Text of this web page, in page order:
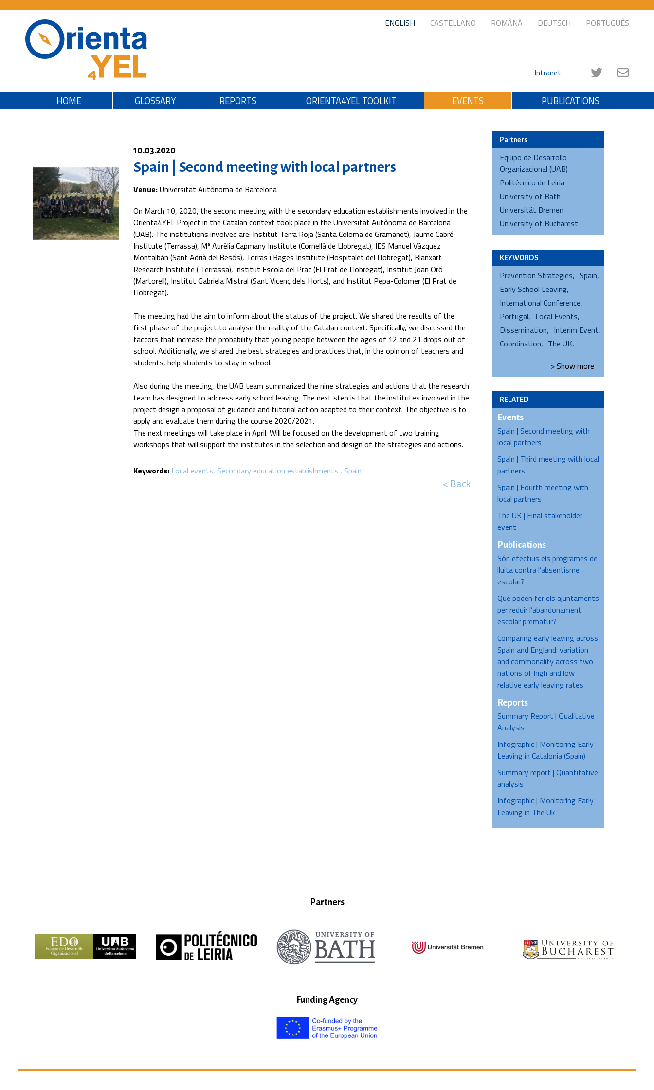
ENGLISH CASTELLANO ROMÂNĂ DEUTSCH PORTUGUÊS
Intranet
HOME GLOSSARY REPORTS ORIENTA4YEL TOOLKIT EVENTS PUBLICATIONS
10.03.2020
Spain | Second meeting with local partners
Venue:Universitat Autònoma de Barcelona
On March 10, 2020, the second meeting with the secondary education establishments involved in the
Orienta4YEL Project in the Catalan context took place in the Universitat Autònoma de Barcelona
(UAB). The institutions involved are: Institut Terra Roja (Santa Coloma de Gramanet), Jaume Cabré
Institute (Terrassa), Mª Aurèlia Capmany Institute (Cornellà de Llobregat), IES Manuel Vázquez
Montalbán (Sant Adrià del Besós), Torras i Bages Institute (Hospitalet del Llobregat), Blanxart
Research Institute ( Terrassa), Institut Escola del Prat (El Prat de Llobregat), Institut Joan Oró
(Martorell), Institut Gabriela Mistral (Sant Vicenç dels Horts), and Institut Pepa-Colomer (El Prat de
Llobregat).
The meeting had the aim to inform about the status of the project. We shared the results of the
first phase of the project to analyse the reality of the Catalan context. Specifically, we discussed the
factors that increase the probability that young people between the ages of 12 and 21 drops out of
school. Additionally, we shared the best strategies and practices that, in the opinion of teachers and
students, help students to stay in school.
Also during the meeting, the UAB team summarized the nine strategies and actions that the research
team has designed to address early school leaving. The next step is that the institutes involved in the
project design a proposal of guidance and tutorial action adapted to their context. The objective is to
apply and evaluate them during the course 2020/2021.
The next meetings will take place in April. Will be focused on the development of two training
workshops that will support the institutes in the selection and design of the strategies and actions.
Keywords: Local events Secondary education establishments Spain
< Back
Partners
Equipo de Desarrollo
Organizacional (UAB)
Politécnico de Leiria
University of Bath
Universität Bremen
University of Bucharest
KEYWORDS
Prevention Strategies
Spain
Early School Leaving
International Conference
Portugal
Local Events
Dissemination
Interim Event
Coordination
The UK
> Showmore
RELATED
Events
Spain | Second meeting with
local partners
Spain | Third meeting with local
partners
Spain | Fourth meeting with
local partners
The UK | Final stakeholder
event
Publications
Són efectius els programes de
lluita contra l’absentisme
escolar?
Què poden fer els ajuntaments
per reduir l’abandonament
escolar prematur?
Comparing early leaving across
Spain and England: variation
and commonality across two
nations of high and low
relative early leaving rates
Reports
Summary Report | Qualitative
Analysis
Infographic | Monitoring Early
Leaving in Catalonia (Spain)
Summary report | Quantitative
analysis
Infographic | Monitoring Early
Leaving in The Uk
Partners
Funding Agency